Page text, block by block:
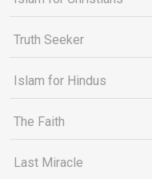
Truth Seeker
Islam for Hindus
The Faith
Last Miracle